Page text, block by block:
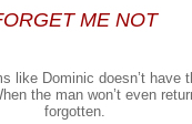
ME NOT
like Dominic doesn’t have
the man won’t even
forgotten.